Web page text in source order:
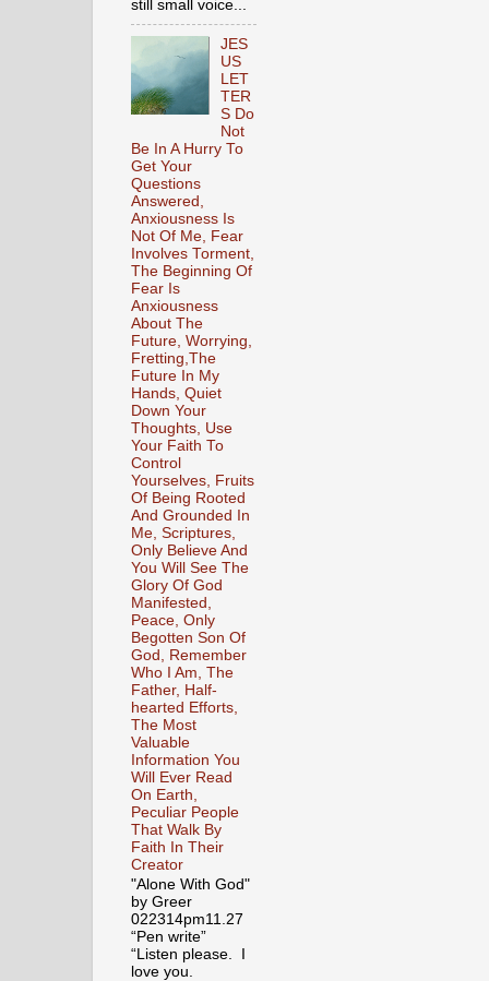
still small voice...
JES
US
LET
TER
S Do
Not
Be In A Hurry To
Get Your
Questions
Answered,
Anxiousness Is
Not Of Me, Fear
Involves Torment,
The Beginning Of
Fear Is
Anxiousness
About The
Future, Worrying,
Fretting,The
Future In My
Hands, Quiet
Down Your
Thoughts, Use
Your Faith To
Control
Yourselves, Fruits
Of Being Rooted
And Grounded In
Me, Scriptures,
Only Believe And
You Will See The
Glory Of God
Manifested,
Peace, Only
Begotten Son Of
God, Remember
Who I Am, The
Father, Half-
hearted Efforts,
The Most
Valuable
Information You
Will Ever Read
On Earth,
Peculiar People
That Walk By
Faith In Their
Creator
"Alone With God"
by Greer
022314pm11.27
“Pen write”
“Listen please. I
love you.